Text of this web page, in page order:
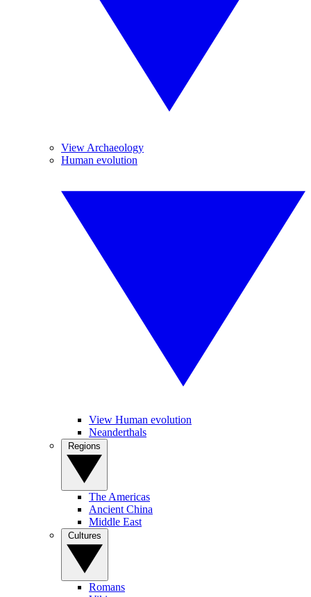
View Archaeology
Human evolution
View Human evolution
Neanderthals
The Americas
Ancient China
Middle East
Romans